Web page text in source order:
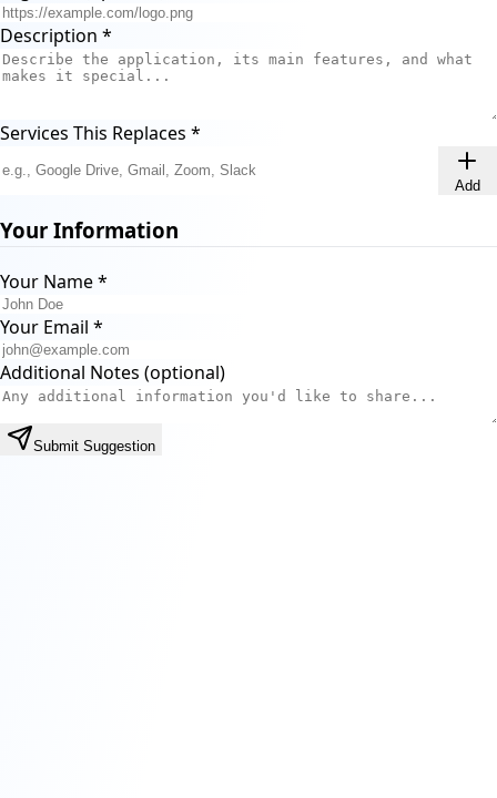
Description *
Services This Replaces *
Add
Your Information
Your Name*
Your Email *
Additional Notes (optional)
Submit Suggestion